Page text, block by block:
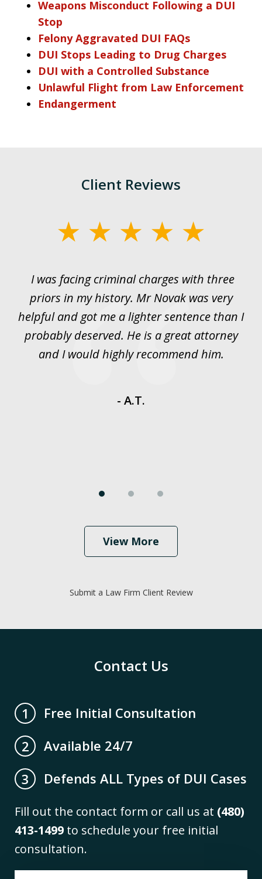
Weapons Misconduct Following a DUI
Stop
Felony Aggravated DUI FAQs
DUI Stops Leading to Drug Charges
DUI with a Controlled Substance
Unlawful Flight from Law Enforcement
Endangerment
Client Reviews
I was facing criminal charges with three
priors in my history. Mr Novak was very
helpful and got me a lighter sentence than I
probably deserved. He is a great attorney
and I would highly recommend him.
- A.T.
View More
Submit a Law Firm Client Review
Contact Us
1
Free Initial Consultation
2
Available 24/7
3
Defends ALL Types of DUI Cases
Fill out the contact form or call us at (480)
413-1499 to schedule your free initial
consultation.